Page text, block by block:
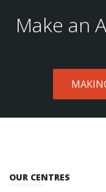
Make an
OUR CENTRES